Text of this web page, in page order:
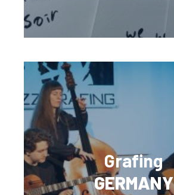
Grafing
GERMANY